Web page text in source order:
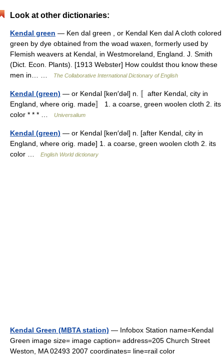
Look at other dictionaries:
Kendal green — Ken dal green , or Kendal Ken dal A cloth colored
green by dye obtained from the woad waxen, formerly used by
Flemish weavers at Kendal, in Westmoreland, England. J. Smith
(Dict. Econ. Plants). [1913 Webster] How couldst thou know these
men in… …
The Collaborative International Dictionary of English
Kendal (green) — or Kendal [ken′dəl] n. 〚after Kendal, city in
England, where orig. made〛 1. a coarse, green woolen cloth 2. its
color * * * …
Universalium
Kendal (green) — or Kendal [ken′dəl] n. [after Kendal, city in
England, where orig. made] 1. a coarse, green woolen cloth 2. its
color …
English World dictionary
Kendal Green (MBTA station) — Infobox Station name=Kendal
Green image size= image caption= address=205 Church Street
Weston, MA 02493 2007 coordinates= line=rail color